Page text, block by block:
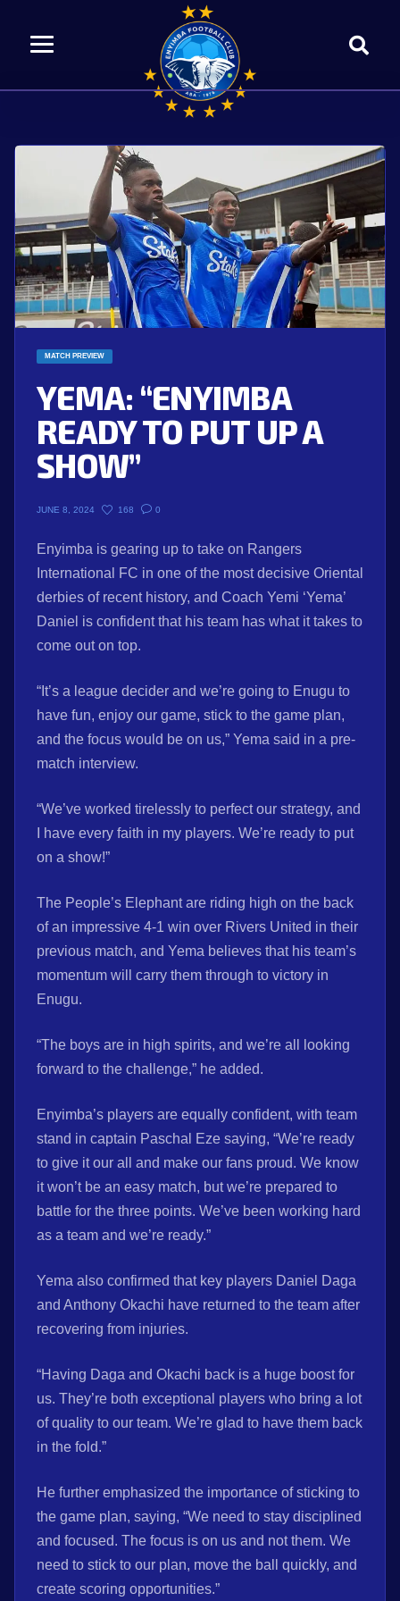
MATCH PREVIEW
YEMA: “ENYIMBA
READY TO PUT UP A
SHOW”
JUNE 8, 2024 168 0
Enyimba is gearing up to take on Rangers
International FC in one of the most decisive Oriental
derbies of recent history, and Coach Yemi ‘Yema’
Daniel is confident that his team has what it takes to
come out on top.
“It’s a league decider and we’re going to Enugu to
have fun, enjoy our game, stick to the game plan,
and the focus would be on us,” Yema said in a pre-
match interview.
“We’ve worked tirelessly to perfect our strategy, and
I have every faith in my players. We’re ready to put
on a show!”
The People’s Elephant are riding high on the back
of an impressive 4-1 win over Rivers United in their
previous match, and Yema believes that his team’s
momentum will carry them through to victory in
Enugu.
“The boys are in high spirits, and we’re all looking
forward to the challenge,” he added.
Enyimba’s players are equally confident, with team
stand in captain Paschal Eze saying, “We’re ready
to give it our all and make our fans proud. We know
it won’t be an easy match, but we’re prepared to
battle for the three points. We’ve been working hard
as a team and we’re ready.”
Yema also confirmed that key players Daniel Daga
and Anthony Okachi have returned to the team after
recovering from injuries.
“Having Daga and Okachi back is a huge boost for
us. They’re both exceptional players who bring a lot
of quality to our team. We’re glad to have them back
in the fold.”
He further emphasized the importance of sticking to
the game plan, saying, “We need to stay disciplined
and focused. The focus is on us and not them. We
need to stick to our plan, move the ball quickly, and
create scoring opportunities.”